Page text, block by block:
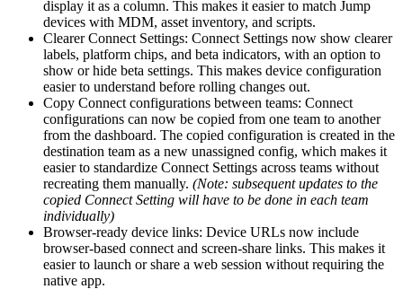
display it as a column. This makes it easier to match Jump
devices with MDM, asset inventory, and scripts.
Clearer Connect Settings: Connect Settings now show clearer
labels, platform chips, and beta indicators, with an option to
show or hide beta settings. This makes device configuration
easier to understand before rolling changes out.
Copy Connect configurations between teams: Connect
configurations can now be copied from one team to another
from the dashboard. The copied configuration is created in the
destination team as a new unassigned config, which makes it
easier to standardize Connect Settings across teams without
recreating them manually. (Note: subsequent updates to the
copied Connect Setting will have to be done in each team
individually)
Browser-ready device links: Device URLs now include
browser-based connect and screen-share links. This makes it
easier to launch or share a web session without requiring the
native app.